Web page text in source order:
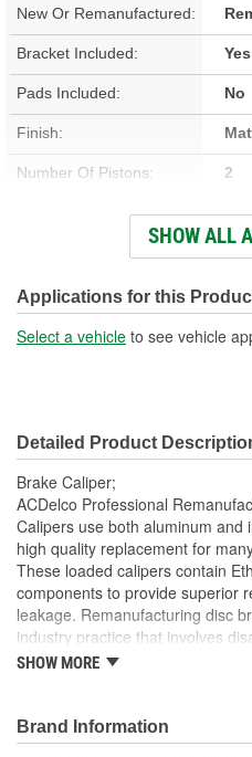
New Or Remanufactured:
Bracket Included: Yes
Pads Included: No
Finish:
Number Of Pistons: 2
Casting Material:
(mm):
Inlet Port Thread Size (in): 3/8
SHOW ALL
Applications for this
Select a vehicle to see vehicle
Detailed Product
Brake Caliper;
ACDelco Professional
Calipers use both aluminum and
high quality replacement for
These loaded calipers contain
components to provide superior
leakage. Remanufacturing disc
industry practice that involves
replacing components that are
specifications. In addition,
back into service rather than
SHOW MORE
Brand Information